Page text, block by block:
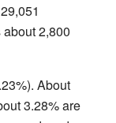
2,800
About
3.28% are